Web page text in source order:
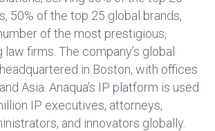
50% of the top 25 global brands,
of the most prestigious,
firms. The company’s global
in Boston, with offices
Asia. Anaqua’s IP platform is used
IP executives, attorneys,
and innovators globally.